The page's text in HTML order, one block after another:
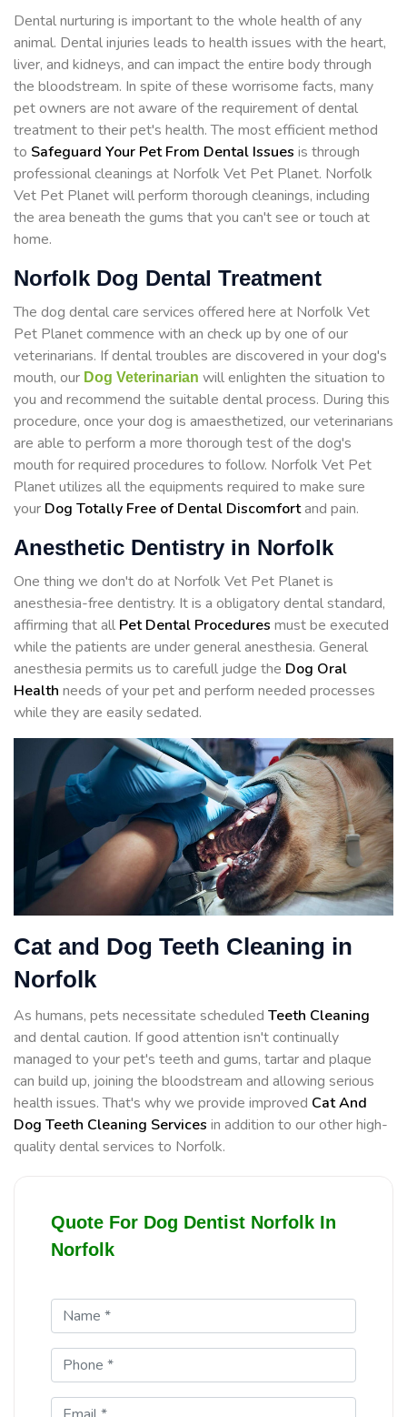
Dental nurturing is important to the whole health of any
animal. Dental injuries leads to health issues with the heart,
liver, and kidneys, and can impact the entire body through
the bloodstream. In spite of these worrisome facts, many
pet owners are not aware of the requirement of dental
treatment to their pet's health. The most efficient method
to Safeguard Your Pet From Dental Issues is through
professional cleanings at Norfolk Vet Pet Planet. Norfolk
Vet Pet Planet will perform thorough cleanings, including
the area beneath the gums that you can't see or touch at
home.
Norfolk Dog Dental Treatment
The dog dental care services offered here at Norfolk Vet
Pet Planet commence with an check up by one of our
veterinarians. If dental troubles are discovered in your dog's
mouth, our Dog Veterinarian will enlighten the situation to
you and recommend the suitable dental process. During this
procedure, once your dog is amaesthetized, our veterinarians
are able to perform a more thorough test of the dog's
mouth for required procedures to follow. Norfolk Vet Pet
Planet utilizes all the equipments required to make sure
your Dog Totally Free of Dental Discomfortand pain.
Anesthetic Dentistry in Norfolk
One thing we don't do at Norfolk Vet Pet Planet is
anesthesia-free dentistry. It is a obligatory dental standard,
affirming that all Pet Dental Procedures must be executed
while the patients are under general anesthesia. General
anesthesia permits us to carefull judge the Dog Oral
Health needs of your pet and perform needed processes
while they are easily sedated.
Cat and Dog Teeth Cleaning in
Norfolk
As humans, pets necessitate scheduled Teeth Cleaning
and dental caution. If good attention isn't continually
managed to your pet's teeth and gums, tartar and plaque
can build up, joining the bloodstream and allowing serious
health issues. That's why we provide improved Cat And
Dog Teeth Cleaning Services in addition to our other high-
quality dental services to Norfolk.
Quote For Dog Dentist Norfolk In
Norfolk